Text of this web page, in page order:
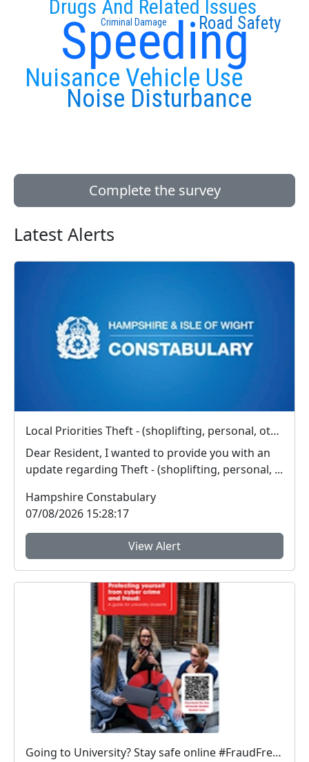
Speeding
Drugs And Related Issues
Nuisance Vehicle Use
Noise Disturbance
Road Safety
Criminal Damage
Complete the survey
Latest Alerts
Local Priorities Theft - (shoplifting, personal, other) Message
Dear Resident, I wanted to provide you with an
update regarding Theft - (shoplifting, personal, ...
Hampshire Constabulary
07/08/2026 15:28:17
View Alert
Going to University? Stay safe online #FraudFree2026